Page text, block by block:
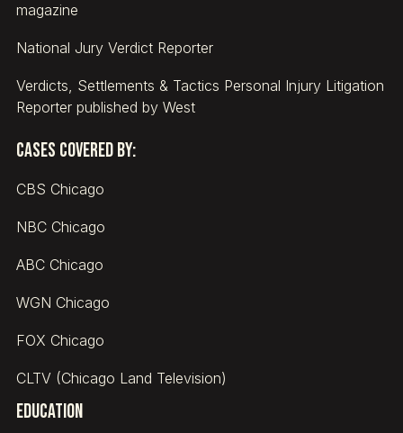
Education
magazine
National Jury Verdict Reporter
Verdicts, Settlements & Tactics Personal Injury Litigation
Reporter published by West
Cases covered by:
CBS Chicago
NBC Chicago
ABC Chicago
WGN Chicago
FOX Chicago
CLTV (Chicago Land Television)